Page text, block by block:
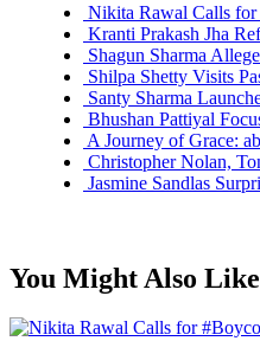
Nikita Rawal Calls
Kranti Prakash Jha
Shagun Sharma
Shilpa Shetty Visits
Santy Sharma
Bhushan Pattiyal
A Journey of Grace:
Christopher Nolan,
Jasmine Sandlas
You Might Also Like